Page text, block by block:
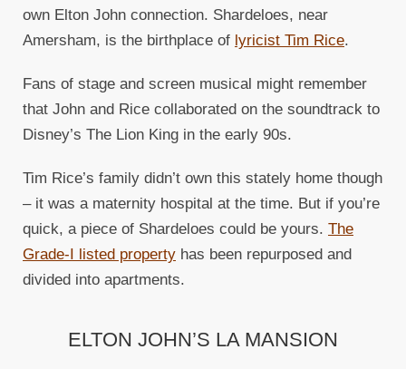
own Elton John connection. Shardeloes, near
Amersham, is the birthplace of lyricist Tim Rice.
Fans of stage and screen musical might remember
that John and Rice collaborated on the soundtrack to
Disney’s The Lion King in the early 90s.
Tim Rice’s family didn’t own this stately home though
– it was a maternity hospital at the time. But if you’re
quick, a piece of Shardeloes could be yours. The
Grade-I listed property has been repurposed and
divided into apartments.
ELTON JOHN’S LA MANSION